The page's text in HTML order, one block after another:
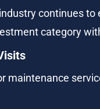
continues
category
maintenance